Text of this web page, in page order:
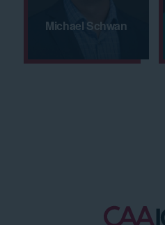
Michael Schwan